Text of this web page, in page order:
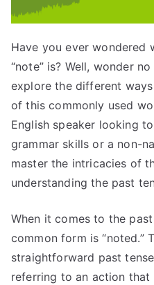
Have you ever wondered
“note” is? Well, wonder
explore the different
of this commonly used
English speaker looking
grammar skills or a non-
master the intricacies of
understanding the past
When it comes to the
common form is “noted.”
straightforward past
referring to an action that